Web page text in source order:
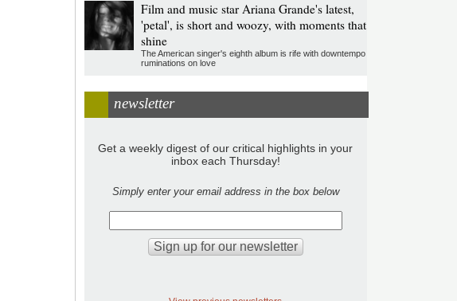
Film and music star Ariana Grande's latest,
'petal', is short and woozy, with moments that
shine
The American singer's eighth album is rife with downtempo
ruminations on love
newsletter
Get a weekly digest of our critical highlights in your
inbox each Thursday!
Simply enter your email address in the box below